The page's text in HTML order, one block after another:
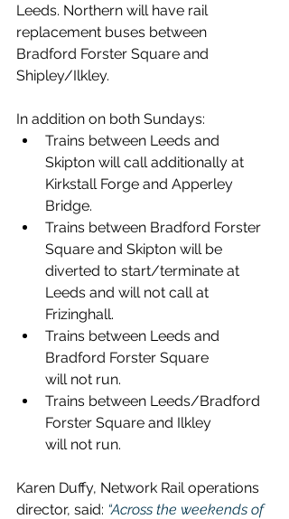
Leeds. Northern will have rail
replacement buses between
Bradford Forster Square and
Shipley/Ilkley.
In addition on both Sundays:
Trains between Leeds and
Skipton will call additionally at
Kirkstall Forge and Apperley
Bridge.
Trains between Bradford Forster
Square and Skipton will be
diverted to start/terminate at
Leeds and will not call at
Frizinghall.
Trains between Leeds and
Bradford Forster Square
will not run.
Trains between Leeds/Bradford
Forster Square and Ilkley
will not run.
Karen Duffy, Network Rail operations
director, said: “Across the weekends of